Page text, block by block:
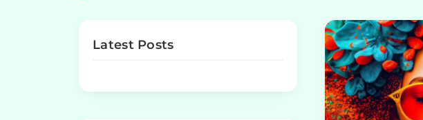
Latest Posts